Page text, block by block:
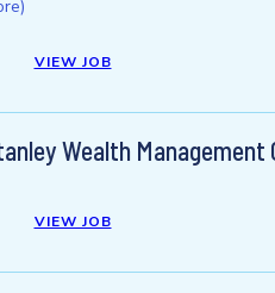
VIEW JOB
Wealth Management
VIEW JOB